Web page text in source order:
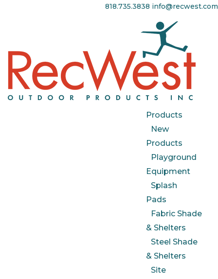
818.735.3838 info@recwest.com
Products
New
Products
Playground
Equipment
Splash
Pads
Fabric Shade
& Shelters
Steel Shade
& Shelters
Site